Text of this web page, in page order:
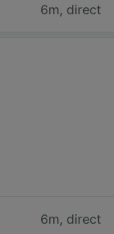
6m, direct
6m, direct